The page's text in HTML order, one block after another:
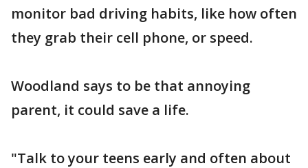
monitor bad driving habits, like how often
they grab their cell phone, or speed.
Woodland says to be that annoying
parent, it could save a life.
"Talk to your teens early and often about